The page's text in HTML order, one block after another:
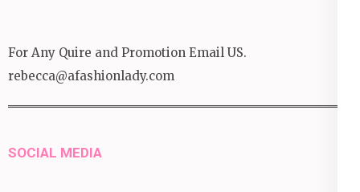
For Any Quire and Promotion Email US.
rebecca@afashionlady.com
SOCIAL MEDIA